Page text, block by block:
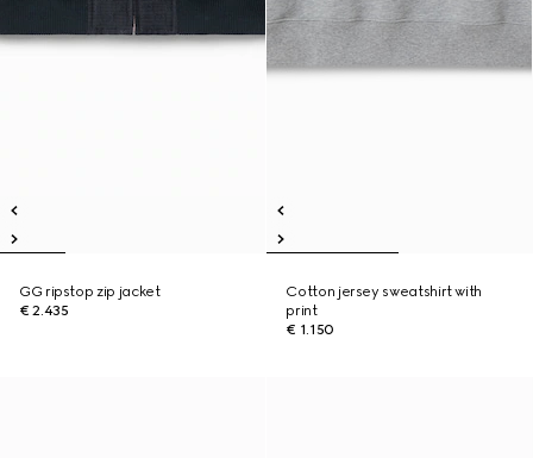
GG ripstop zip jacket
€ 2.435
Cotton jersey sweatshirt with
print
€ 1.150